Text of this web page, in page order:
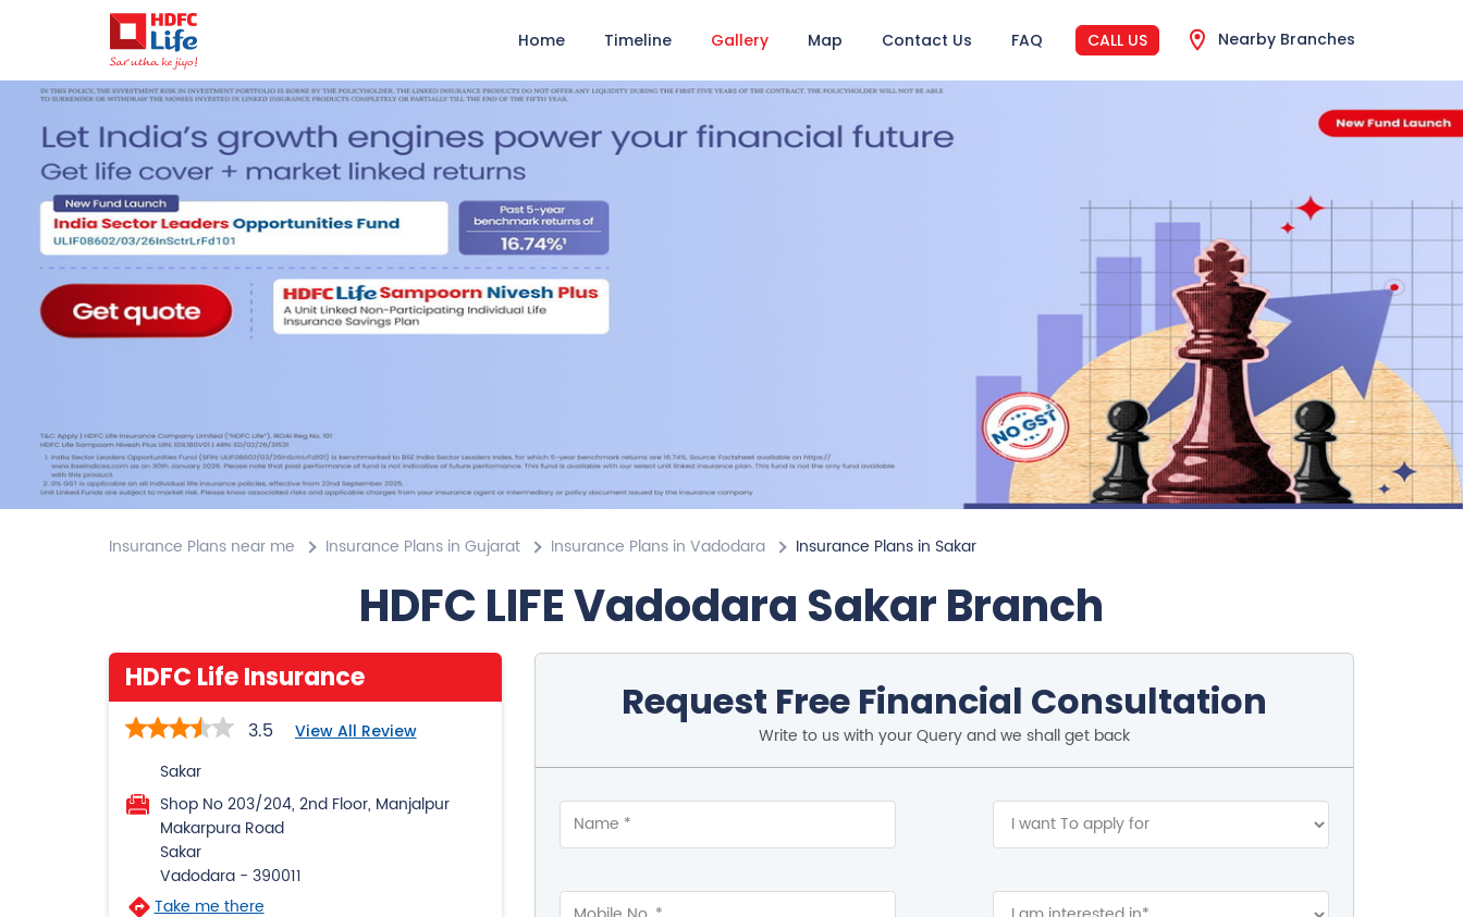
Home Timeline Gallery Map Contact Us FAQ CALL US Nearby Branches
Insurance Plans near me Insurance Plans in Gujarat Insurance Plans in Vadodara Insurance Plans in Sakar
HDFC LIFE Vadodara Sakar Branch
HDFC Life Insurance
3.5 View All Review
Sakar
Shop No 203/204, 2nd Floor, Manjalpur
Makarpura Road
Sakar
Vadodara- 390011
Take me there
Request Free Financial Consultation
Write to us with your Query and we shall get back